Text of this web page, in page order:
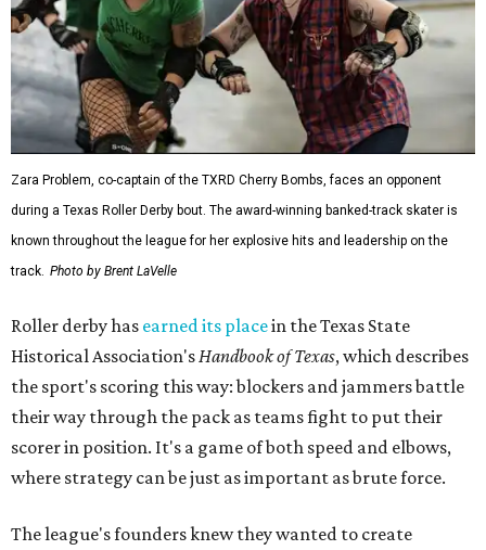
Zara Problem, co-captain of the TXRD Cherry Bombs, faces an opponent
during a Texas Roller Derby bout. The award-winning banked-track skater is
known throughout the league for her explosive hits and leadership on the
track. Photo by Brent LaVelle
Roller derby has earned its placein the Texas State
Historical Association's Handbook of Texas, which describes
the sport's scoring this way: blockers and jammers battle
their way through the pack as teams fight to put their
scorer in position. It's a game of both speed and elbows,
where strategy can be just as important as brute force.
The league's founders knew they wanted to create